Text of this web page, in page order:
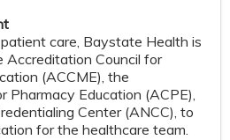
care, Baystate Health is
Council for
(ACCME), the
Pharmacy Education (ACPE),
Center (ANCC), to
for the healthcare team.